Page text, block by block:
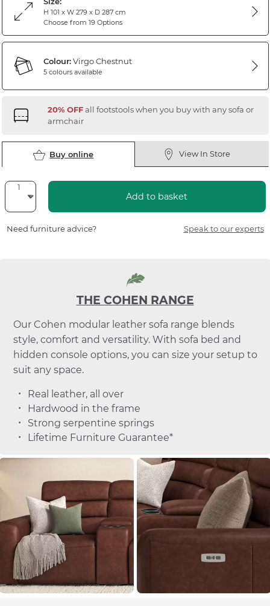
H 101 x W 279 x D 287 cm
Choose from 19 Options
Colour:Virgo Chestnut
5 colours available
20% OFFall footstools when you buy with any sofa or
armchair
Buy online View In Store
Add to basket
Need furniture advice? Speak to our experts
THE COHEN RANGE
Our Cohen modular leather sofa range blends
style, comfort and versatility. With sofa bed and
hidden console options, you can size your setup to
suit any space.
Real leather, all over
Hardwood in the frame
Strong serpentine springs
Lifetime Furniture Guarantee*